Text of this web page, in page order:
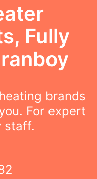
Fully
brands
For expert
staff.